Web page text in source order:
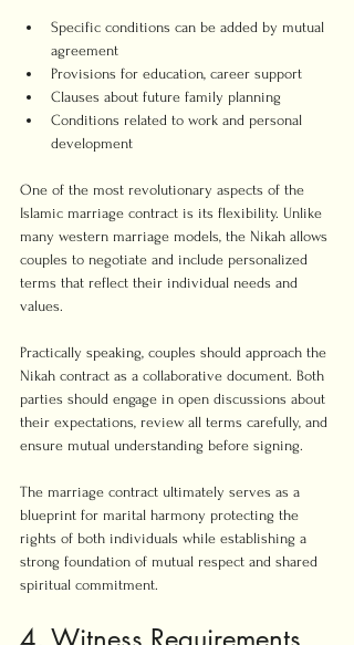
Specific conditions can be added by mutual
agreement
Provisions for education, career support
Clauses about future family planning
Conditions related to work and personal
development
One of the most revolutionary aspects of the
Islamic marriage contract is its flexibility. Unlike
many western marriage models, the Nikah allows
couples to negotiate and include personalized
terms that reflect their individual needs and
values.
Practically speaking, couples should approach the
Nikah contract as a collaborative document. Both
parties should engage in open discussions about
their expectations, review all terms carefully, and
ensure mutual understanding before signing.
The marriage contract ultimately serves as a
blueprint for marital harmony protecting the
rights of both individuals while establishing a
strong foundation of mutual respect and shared
spiritual commitment.